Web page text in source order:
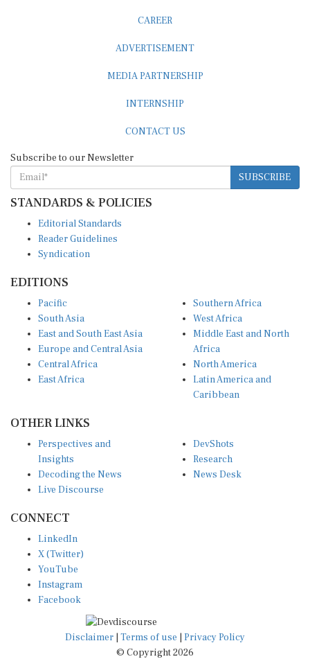
CAREER
ADVERTISEMENT
MEDIA PARTNERSHIP
INTERNSHIP
CONTACT US
Subscribe to our Newsletter
SUBSCRIBE
STANDARDS & POLICIES
Editorial Standards
Reader Guidelines
Syndication
EDITIONS
Pacific
South Asia
East and South East Asia
Europe and Central Asia
Central Africa
East Africa
Southern Africa
West Africa
Middle East and North
Africa
North America
Latin America and
Caribbean
OTHER LINKS
Perspectives and
Insights
Decoding the News
Live Discourse
DevShots
Research
News Desk
CONNECT
LinkedIn
X (Twitter)
YouTube
Instagram
Facebook
Disclaimer Terms of use
Privacy Policy
© Copyright 2026